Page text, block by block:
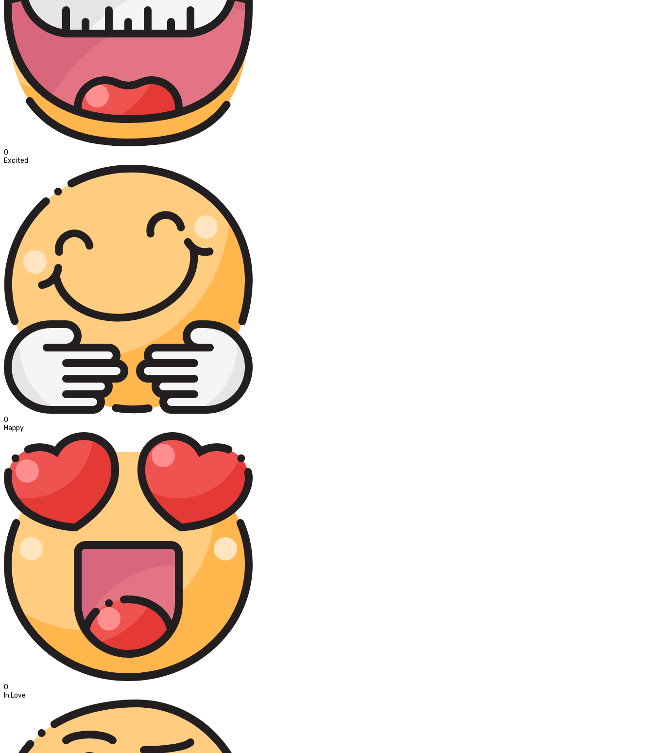
0
Excited
0
Happy
0
In Love